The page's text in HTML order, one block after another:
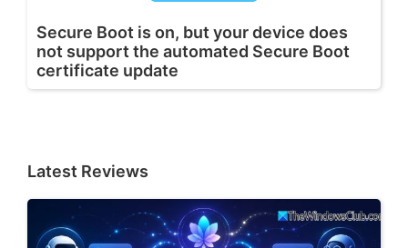
Secure Boot is on, but your device does
not support the automated Secure Boot
certificate update
Latest Reviews